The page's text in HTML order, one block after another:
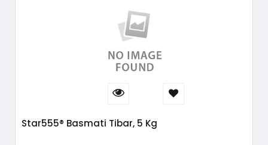
Star555® Basmati Tibar, 5 Kg